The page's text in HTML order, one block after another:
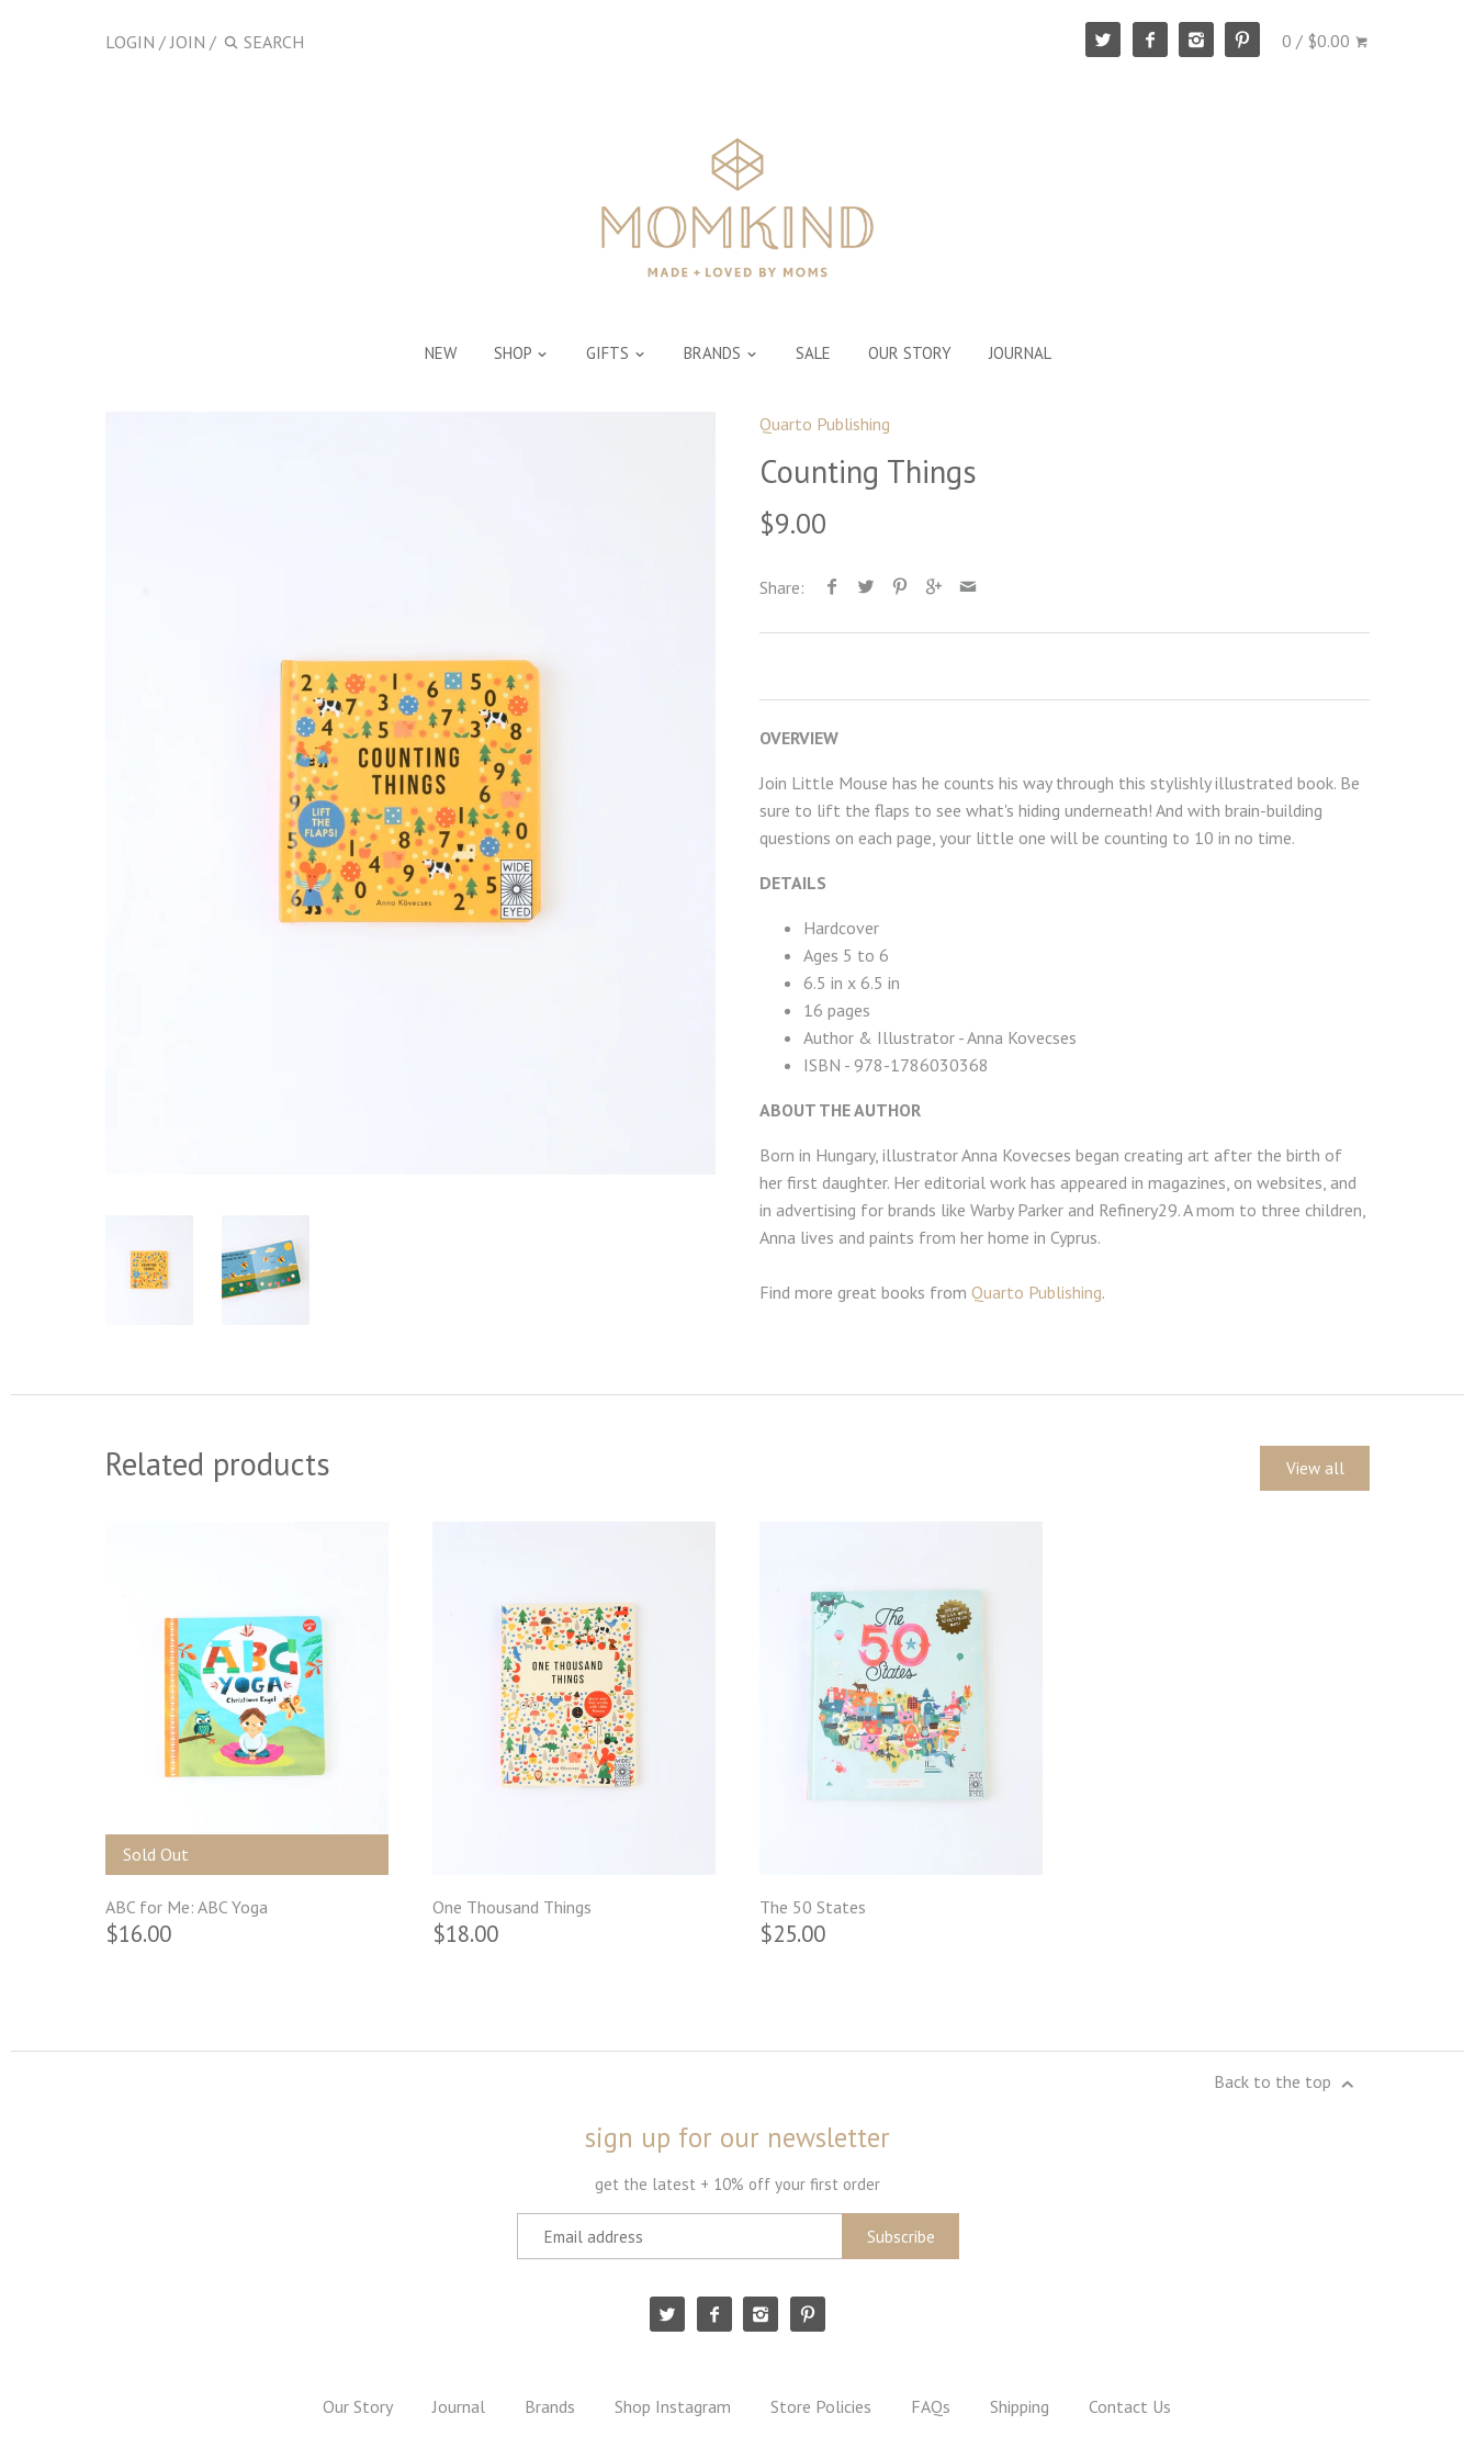
LOGIN / JOIN / 0 / $0.00
NEW SHOP GIFTS BRANDS SALE OUR STORY JOURNAL
Quarto Publishing
Counting Things
$9.00
Share:
OVERVIEW
Join Little Mouse has he counts his way through this stylishly illustrated book. Be
sure to lift the flaps to see what's hiding underneath! And with brain-building
questions on each page, your little one will be counting to 10 in no time.
DETAILS
Hardcover
Ages 5 to 6
6.5 in x 6.5 in
16 pages
Author & Illustrator - Anna Kovecses
ISBN - 978-1786030368
ABOUT THE AUTHOR
Born in Hungary, illustrator Anna Kovecses began creating art after the birth of
her first daughter. Her editorial work has appeared in magazines, on websites, and
in advertising for brands like Warby Parker and Refinery29. A mom to three children,
Anna lives and paints from her home in Cyprus.
Find more great books from Quarto Publishing.
Related products View all
Sold Out
ABC for Me: ABC Yoga
$16.00
One Thousand Things
$18.00
The 50 States
$25.00
Back to the top
sign up for our newsletter
get the latest + 10% off your first order
Our Story Journal Brands Shop Instagram Store Policies FAQs Shipping Contact Us